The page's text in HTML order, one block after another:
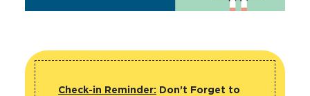
Check-in Reminder: Don’t Forget to